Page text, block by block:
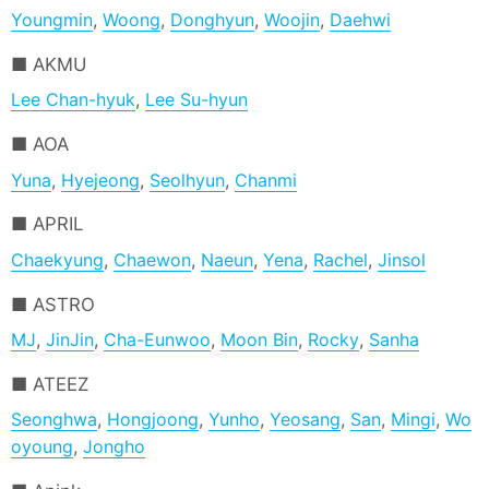
Youngmin,Woong, Donghyun,Woojin, Daehwi
AKMU
Lee Chan-hyuk, Lee Su-hyun
AOA
Yuna, Hyejeong, Seolhyun, Chanmi
APRIL
Chaekyung, Chaewon, Naeun,Yena, Rachel,Jinsol
ASTRO
MJ,JinJin, Cha-Eunwoo, Moon Bin, Rocky, Sanha
ATEEZ
Seonghwa, Hongjoong,Yunho,Yeosang, San, Mingi,Wo
oyoung,Jongho